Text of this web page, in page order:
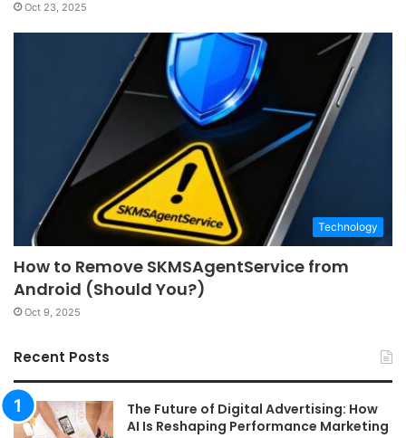
Oct 23, 2025
Technology
How to Remove SKMSAgentService from
Android (Should You?)
Oct 9, 2025
Recent Posts
The Future of Digital Advertising: How
AI Is Reshaping Performance Marketing